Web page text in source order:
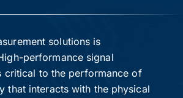
solutions is
performance signal
critical to the performance of
that interacts with the physical